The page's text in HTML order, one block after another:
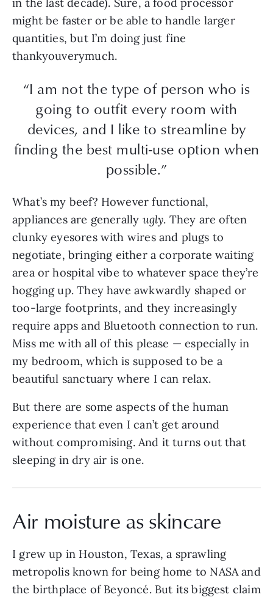
in the last decade). Sure, a food processor
might be faster or be able to handle larger
quantities, but I’m doing just fine
thankyouverymuch.
“I am not the type of person who is
going to outfit every room with
devices, and I like to streamline by
finding the best multi-use option when
possible.”
What’s my beef? However functional,
appliances are generally ugly. They are often
clunky eyesores with wires and plugs to
negotiate, bringing either a corporate waiting
area or hospital vibe to whatever space they’re
hogging up. They have awkwardly shaped or
too-large footprints, and they increasingly
require apps and Bluetooth connection to run.
Miss me with all of this please — especially in
my bedroom, which is supposed to be a
beautiful sanctuary where I can relax.
But there are some aspects of the human
experience that even I can’t get around
without compromising. And it turns out that
sleeping in dry air is one.
Air moisture as skincare
I grew up in Houston, Texas, a sprawling
metropolis known for being home to NASA and
the birthplace of Beyoncé. But its biggest claim